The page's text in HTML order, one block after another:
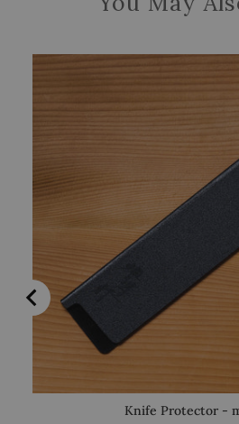
Knife Protector -